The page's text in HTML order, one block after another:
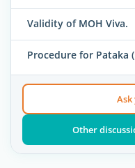
Validity of MOH Viva.
Procedure for Pataka
Other